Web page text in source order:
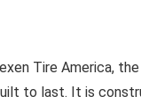
Tire America, the
to last. It is